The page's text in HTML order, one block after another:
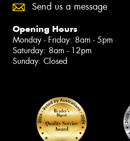
Send us a message
Opening Hours
Monday - Friday: 8am - 5pm
Saturday: 8am - 12pm
Sunday: Closed